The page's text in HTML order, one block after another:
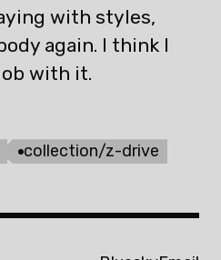
with styles,
again. I think I
with it.
collection/z-drive